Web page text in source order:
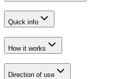
Quick info
How it works
Direction of use